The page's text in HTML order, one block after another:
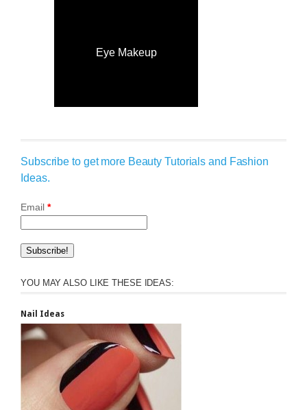
Eye Makeup
Subscribe to get more Beauty Tutorials and Fashion
Ideas.
Email *
YOU MAY ALSO LIKE THESE IDEAS:
Nail Ideas